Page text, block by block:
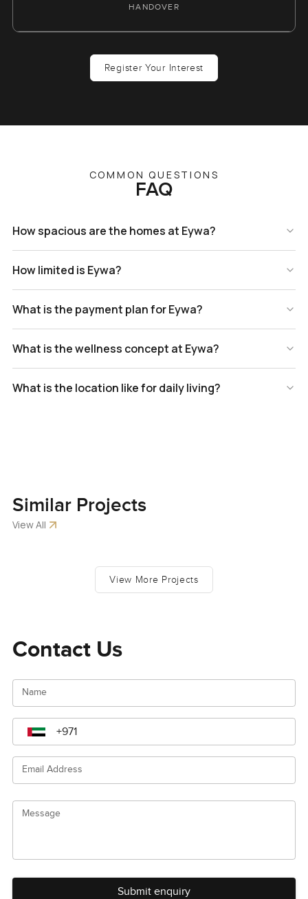
HANDOVER
Register Your Interest
COMMON QUESTIONS
FAQ
How spacious are the homes at Eywa?
How limited is Eywa?
What is the payment plan for Eywa?
What is the wellness concept at Eywa?
What is the location like for daily living?
Similar Projects
View All
View More Projects
Contact Us
Name
Email Address
Message
Submit enquiry